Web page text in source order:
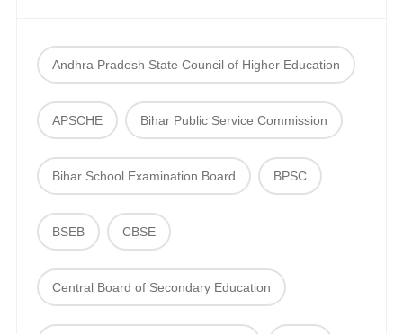
Andhra Pradesh State Council of Higher Education
APSCHE Bihar Public Service Commission
Bihar School Examination Board BPSC
BSEB CBSE
Central Board of Secondary Education